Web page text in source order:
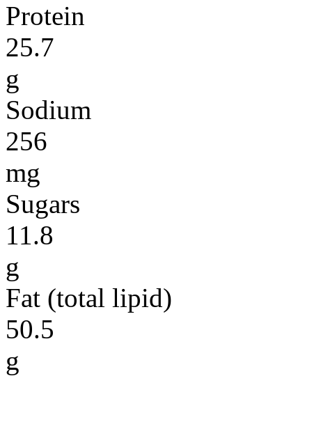
Protein
25.7
g
Sodium
256
mg
Sugars
11.8
g
Fat (total lipid)
50.5
g